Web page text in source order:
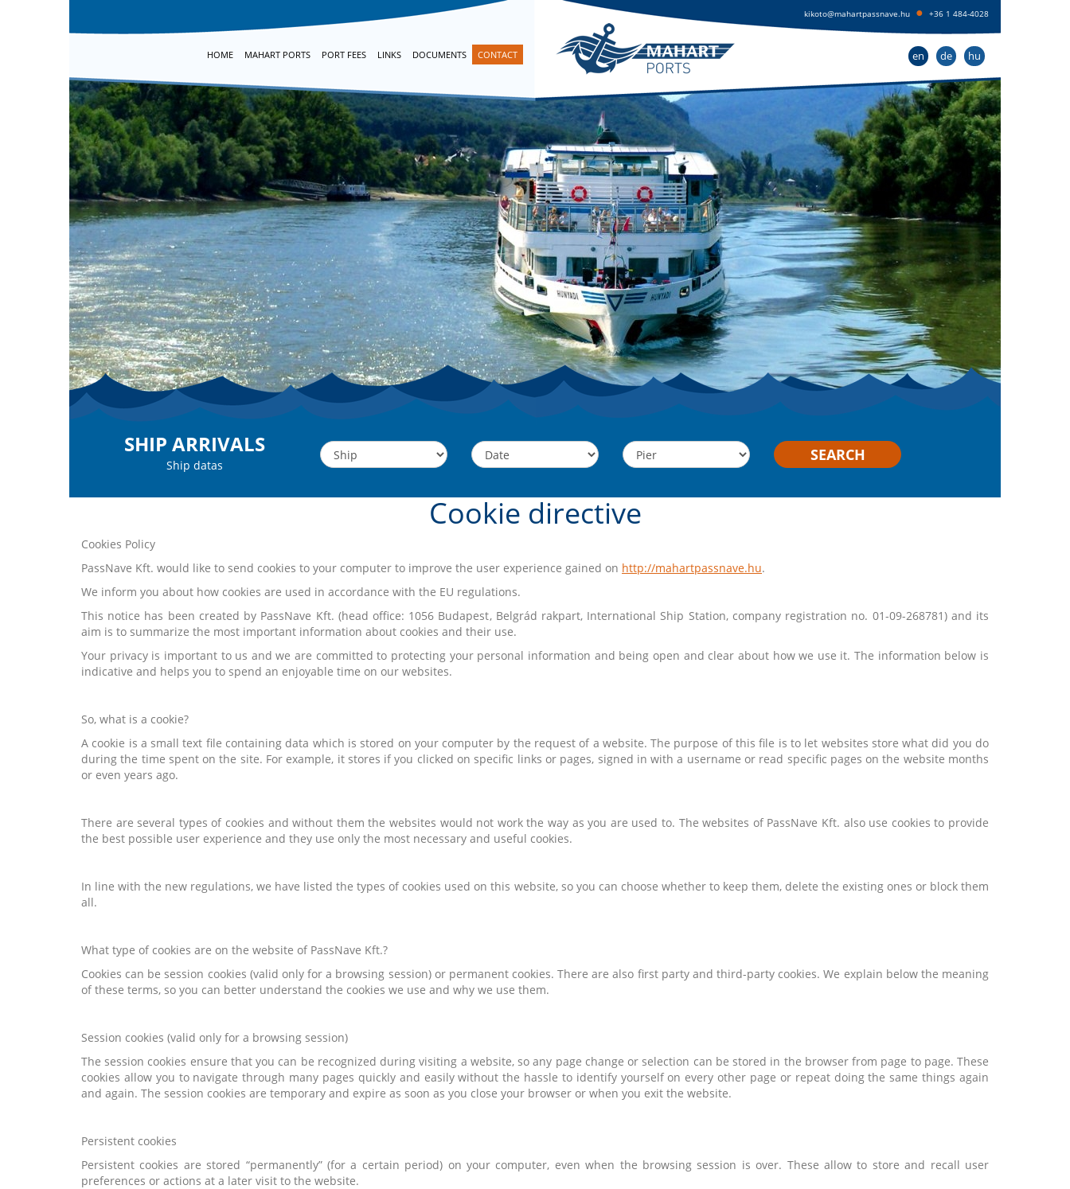
kikoto@mahartpassnave.hu ● +36 1 484-4028
HOME MAHART PORTS PORT FEES LINKS DOCUMENTS CONTACT hu
de
en
SHIP ARRIVALS
Ship datas
SEARCH
Cookie directive
Cookies Policy
PassNave Kft. would like to send cookies to your computer to improve the user experience gained on http://mahartpassnave.hu.
We inform you about how cookies are used in accordance with the EU regulations.
This notice has been created by PassNave Kft. (head office: 1056 Budapest, Belgrád rakpart, International Ship Station, company registration no. 01-09-268781) and its
aim is to summarize the most important information about cookies and their use.
Your privacy is important to us and we are committed to protecting your personal information and being open and clear about how we use it. The information below is
indicative and helps you to spend an enjoyable time on our websites.
So, what is a cookie?
A cookie is a small text file containing data which is stored on your computer by the request of a website. The purpose of this file is to let websites store what did you do
during the time spent on the site. For example, it stores if you clicked on specific links or pages, signed in with a username or read specific pages on the website months
or even years ago.
There are several types of cookies and without them the websites would not work the way as you are used to. The websites of PassNave Kft. also use cookies to provide
the best possible user experience and they use only the most necessary and useful cookies.
In line with the new regulations, we have listed the types of cookies used on this website, so you can choose whether to keep them, delete the existing ones or block them
all.
What type of cookies are on the website of PassNave Kft.?
Cookies can be session cookies (valid only for a browsing session) or permanent cookies. There are also first party and third-party cookies. We explain below the meaning
of these terms, so you can better understand the cookies we use and why we use them.
Session cookies (valid only for a browsing session)
The session cookies ensure that you can be recognized during visiting a website, so any page change or selection can be stored in the browser from page to page. These
cookies allow you to navigate through many pages quickly and easily without the hassle to identify yourself on every other page or repeat doing the same things again
and again. The session cookies are temporary and expire as soon as you close your browser or when you exit the website.
Persistent cookies
Persistent cookies are stored “permanently” (for a certain period) on your computer, even when the browsing session is over. These allow to store and recall user
preferences or actions at a later visit to the website.